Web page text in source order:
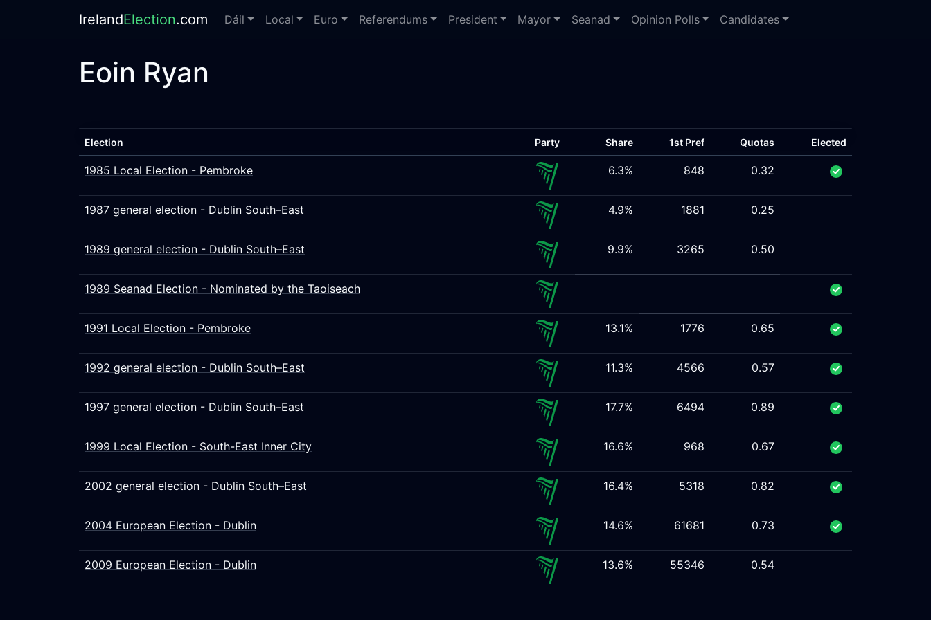
IrelandElection.com Dáil Local Euro Referendums President Mayor Seanad Opinion Polls Candidates
Eoin Ryan
Election Party Share 1st Pref Quotas Elected
1985 Local Election - Pembroke 6.3% 848 0.32
1987 general election - Dublin South–East 4.9% 1881 0.25
1989 general election - Dublin South–East 9.9% 3265 0.50
1989 Seanad Election - Nominated by the Taoiseach
1991 Local Election - Pembroke 13.1% 1776 0.65
1992 general election - Dublin South–East 11.3% 4566 0.57
1997 general election - Dublin South–East 17.7% 6494 0.89
1999 Local Election - South-East Inner City 16.6% 968 0.67
2002 general election - Dublin South–East 16.4% 5318 0.82
2004 European Election - Dublin 14.6% 61681 0.73
2009 European Election - Dublin 13.6% 55346 0.54